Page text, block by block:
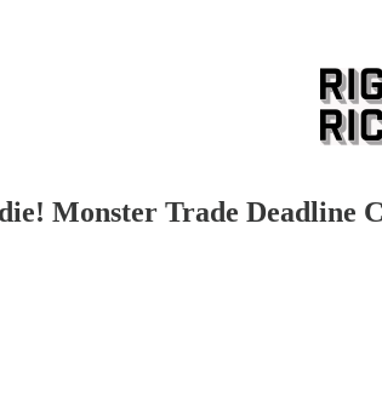
Monster Trade Deadline